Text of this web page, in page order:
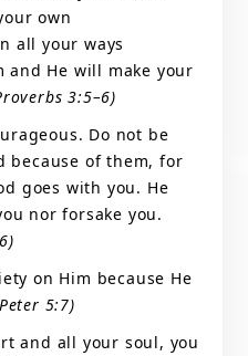
own
all your ways
and He will make your
3:5–6)
Do not be
of them, for
goes with you. He
nor forsake you.
on Him because He
5:7)
and all your soul, you